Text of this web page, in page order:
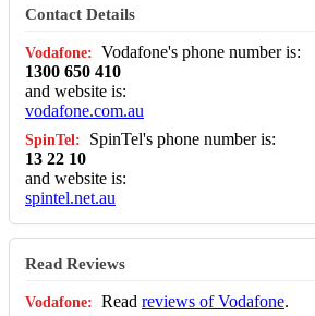
Contact Details
Vodafone's phone number is:
1300 650 410
and website is:
vodafone.com.au
SpinTel's phone number is:
13 22 10
and website is:
spintel.net.au
Read Reviews
Read reviews of Vodafone.